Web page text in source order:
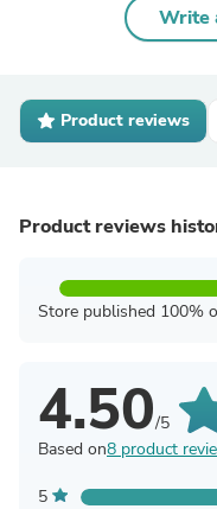
Write
Product reviews
Product reviews
Store published 100%
4.50/5
Based on8 product
5